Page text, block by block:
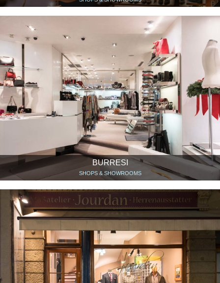
BURRESI
SHOPS & SHOWROOMS